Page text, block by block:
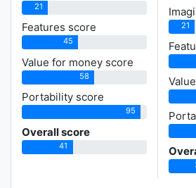
21
Features score
45
Value for money score
58
Portability score
95
Overall score
41
21